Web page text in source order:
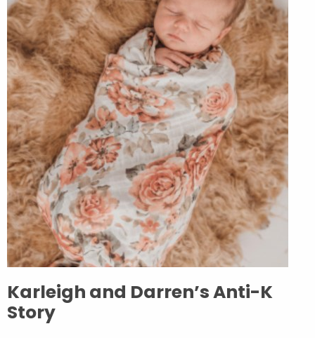
Karleigh and Darren’s Anti-K
Story